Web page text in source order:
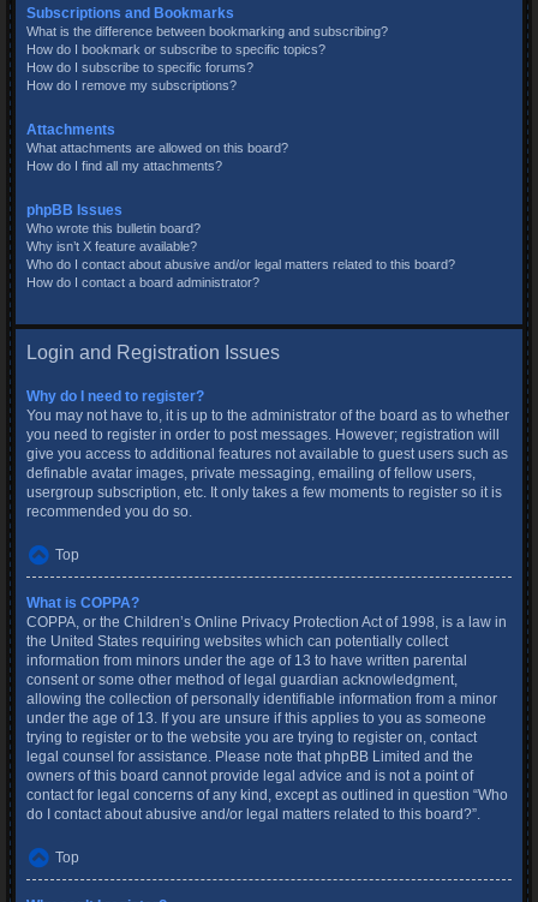
Subscriptions and Bookmarks
What is the difference between bookmarking and subscribing?
How do I bookmark or subscribe to specific topics?
How do I subscribe to specific forums?
How do I remove my subscriptions?
Attachments
What attachments are allowed on this board?
How do I find all my attachments?
phpBB Issues
Who wrote this bulletin board?
Why isn’t X feature available?
Who do I contact about abusive and/or legal matters related to this board?
How do I contact a board administrator?
Login and Registration Issues
Why do I need to register?
You may not have to, it is up to the administrator of the board as to whether
you need to register in order to post messages. However; registration will
give you access to additional features not available to guest users such as
definable avatar images, private messaging, emailing of fellow users,
usergroup subscription, etc. It only takes a few moments to register so it is
recommended you do so.
Top
What is COPPA?
COPPA, or the Children’s Online Privacy Protection Act of 1998, is a law in
the United States requiring websites which can potentially collect
information from minors under the age of 13 to have written parental
consent or some other method of legal guardian acknowledgment,
allowing the collection of personally identifiable information from a minor
under the age of 13. If you are unsure if this applies to you as someone
trying to register or to the website you are trying to register on, contact
legal counsel for assistance. Please note that phpBB Limited and the
owners of this board cannot provide legal advice and is not a point of
contact for legal concerns of any kind, except as outlined in question “Who
do I contact about abusive and/or legal matters related to this board?”.
Top